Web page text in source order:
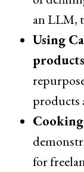
an LLM,
Using
products
for